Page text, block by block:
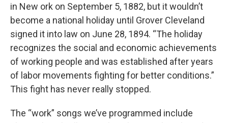
in New ork on September 5, 1882, but it wouldn’t
become a national holiday until Grover Cleveland
signed it into law on June 28, 1894. “The holiday
recognizes the social and economic achievements
of working people and was established after years
of labor movements fighting for better conditions.”
This fight has never really stopped.
The “work” songs we’ve programmed include